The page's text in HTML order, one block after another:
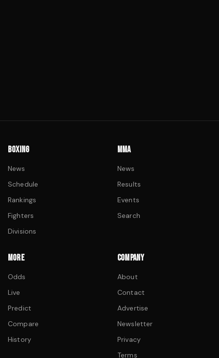
BOXING
News
Schedule
Rankings
Fighters
Divisions
MMA
News
Results
Events
Search
MORE
Odds
Live
Predict
Compare
History
COMPANY
About
Contact
Advertise
Newsletter
Privacy
Terms